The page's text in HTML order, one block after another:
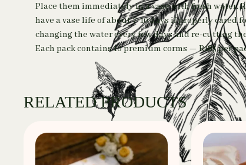
Place them immediately in a vase with fresh water.
have a vase life of about 7-10 days if properly cared
changing the water every few days and re-cutting
Each pack contains 10 premium corms — R185 per
RELATED PRODUCTS